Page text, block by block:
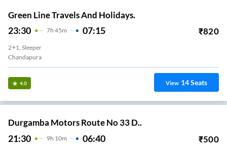
Green Line Travels And Holidays.
23:30 7H 45m 07:15 ₹820
2+1, Sleeper
Chandapura
4.0 View 14Seats
Durgamba Motors Route No 33 D..
21:30 9H 10m 06:40 ₹500